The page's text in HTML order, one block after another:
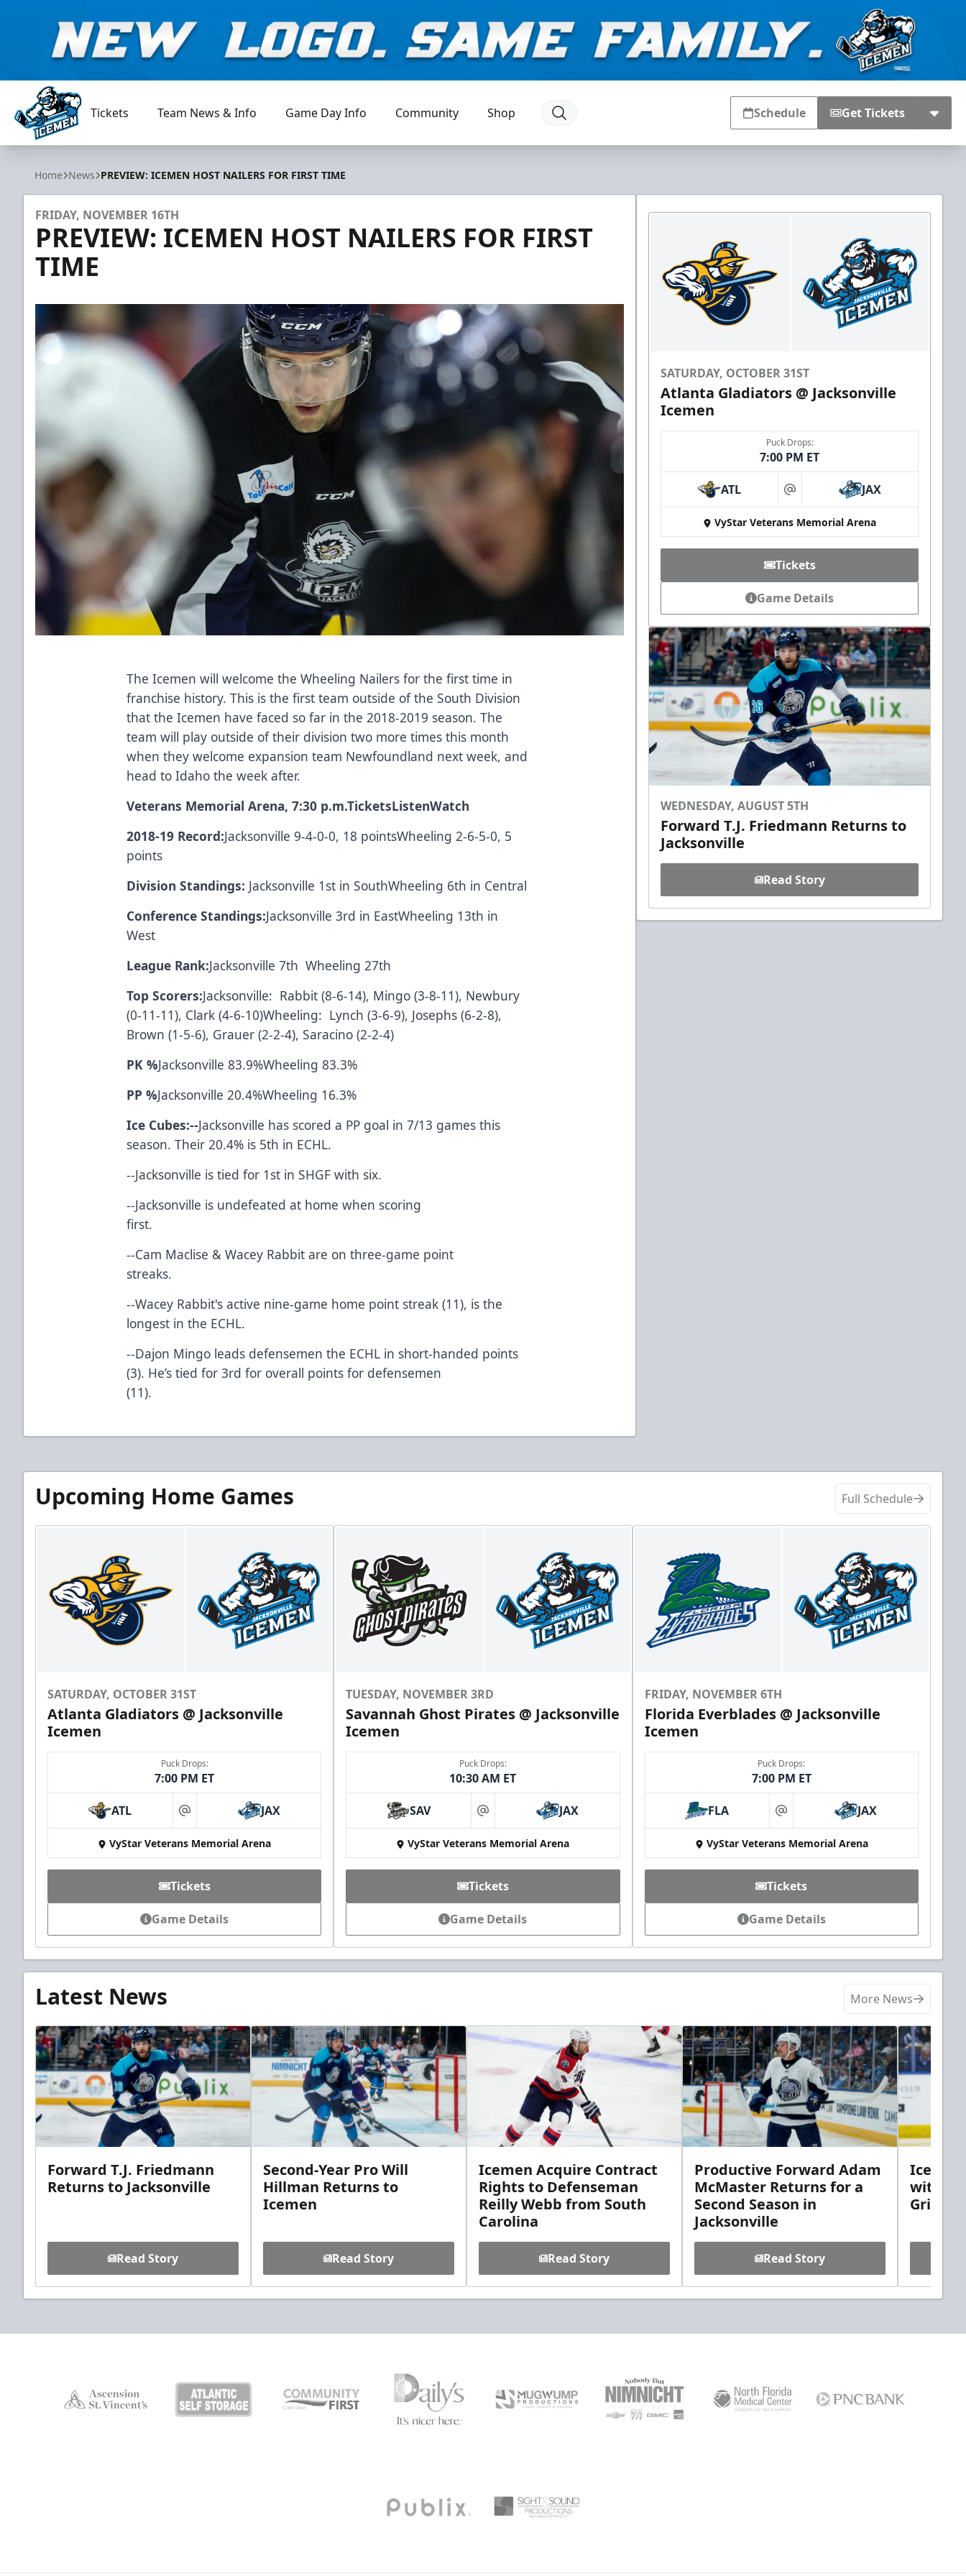
Jacksonville Icemen
Tickets Team News & Info Game Day Info Community Shop Schedule Get Tickets
Home News PREVIEW: ICEMEN HOST NAILERS FOR FIRST TIME
FRIDAY, NOVEMBER 16TH
PREVIEW: ICEMEN HOST NAILERS FOR FIRST
TIME
The Icemen will welcome the Wheeling Nailers for the first time in
franchise history. This is the first team outside of the South Division
that the Icemen have faced so far in the 2018-2019 season. The
team will play outside of their division two more times this month
when they welcome expansion team Newfoundland next week, and
head to Idaho the week after.
Veterans Memorial Arena, 7:30 p.m.TicketsListenWatch
2018-19 Record:Jacksonville 9-4-0-0, 18 pointsWheeling 2-6-5-0, 5
points
Division Standings: Jacksonville 1st in SouthWheeling 6th in Central
Conference Standings:Jacksonville 3rd in EastWheeling 13th in
West
League Rank:Jacksonville 7th Wheeling 27th
Top Scorers:Jacksonville: Rabbit (8-6-14), Mingo (3-8-11), Newbury
(0-11-11), Clark (4-6-10)Wheeling: Lynch (3-6-9), Josephs (6-2-8),
Brown (1-5-6), Grauer (2-2-4), Saracino (2-2-4)
PK %Jacksonville 83.9%Wheeling 83.3%
PP %Jacksonville 20.4%Wheeling 16.3%
Ice Cubes:--Jacksonville has scored a PP goal in 7/13 games this
season. Their 20.4% is 5th in ECHL.
--Jacksonville is tied for 1st in SHGF with six.
--Jacksonville is undefeated at home when scoring
first.
--Cam Maclise & Wacey Rabbit are on three-game point
streaks.
--Wacey Rabbit's active nine-game home point streak (11), is the
longest in the ECHL.
--Dajon Mingo leads defensemen the ECHL in short-handed points
(3). He’s tied for 3rd for overall points for defensemen
(11).
SATURDAY, OCTOBER 31ST
Atlanta Gladiators @ Jacksonville
Icemen
Puck Drops:
7:00 PM ET
ATL at JAX
VyStar Veterans Memorial Arena
Tickets
Game Details
WEDNESDAY, AUGUST 5TH
Forward T.J. Friedmann Returns to
Jacksonville
Read Story
Upcoming Home Games Full Schedule
SATURDAY, OCTOBER 31ST
Atlanta Gladiators @ Jacksonville
Icemen
Puck Drops:
7:00 PM ET
ATL at JAX
VyStar Veterans Memorial Arena
Tickets
Game Details
TUESDAY, NOVEMBER 3RD
Savannah Ghost Pirates @ Jacksonville
Icemen
Puck Drops:
10:30 AM ET
SAV at JAX
VyStar Veterans Memorial Arena
Tickets
Game Details
FRIDAY, NOVEMBER 6TH
Florida Everblades @ Jacksonville
Icemen
Puck Drops:
7:00 PM ET
FLA at JAX
VyStar Veterans Memorial Arena
Tickets
Game Details
Latest News More News
Forward T.J. Friedmann
Returns to Jacksonville
Read Story
Second-Year Pro Will
Hillman Returns to
Icemen
Read Story
Icemen Acquire Contract
Rights to Defenseman
Reilly Webb from South
Carolina
Read Story
Productive Forward Adam
McMaster Returns for a
Second Season in
Jacksonville
Read Story
with
Griebel